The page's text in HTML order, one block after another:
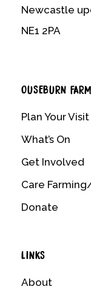
Newcastle
NE1 2PA
OUSEBURN FARM
Plan Your Visit
What’s On
Get Involved
Care
Donate
LINKS
About